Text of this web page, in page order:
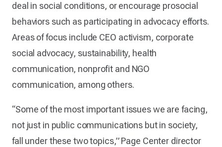
deal in social conditions, or encourage prosocial
behaviors such as participating in advocacy efforts.
Areas of focus include CEO activism, corporate
social advocacy, sustainability, health
communication, nonprofit and NGO
communication, among others.
“Some of the most important issues we are facing,
not just in public communications but in society,
fall under these two topics,” Page Center director